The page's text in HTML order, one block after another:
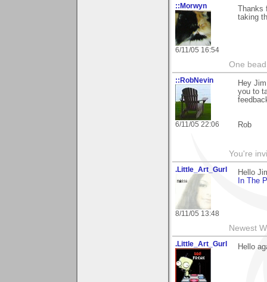
::Morwyn
6/11/05 16:54
Thanks
taking
One
::RobNevin
6/11/05 22:06
Hey
you to
Rob
You're
.Little_Art_Gurl
8/11/05 13:48
Hello
In The
Newest
.Little_Art_Gurl Hello